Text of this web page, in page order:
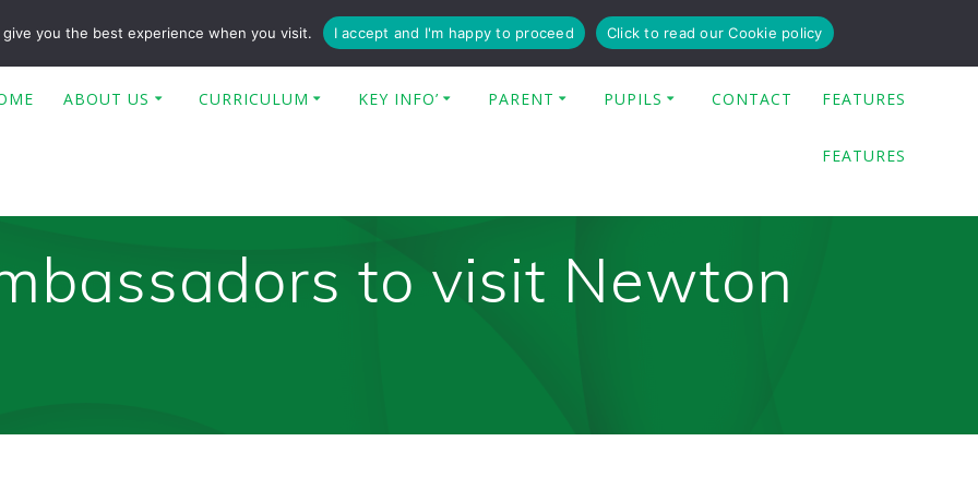
ABOUT US CURRICULUM KEY INFO’ PARENT PUPILS CONTACT FEATURES
FEATURES
to visit Newton
you the best experience when you visit. I accept and I'm happy to proceed Click to read our Cookie policy